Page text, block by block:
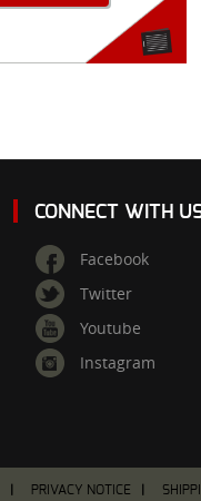
CONNECT WITH
Facebook
Twitter
Youtube
Instagram
PRIVACY NOTICE